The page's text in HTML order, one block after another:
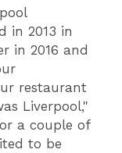
in 2013 in
in 2016 and
restaurant
Liverpool,"
a couple of
to be